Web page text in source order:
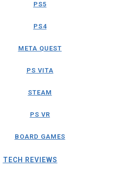
PS5
PS4
META QUEST
PS VITA
STEAM
PS VR
BOARD GAMES
TECH REVIEWS